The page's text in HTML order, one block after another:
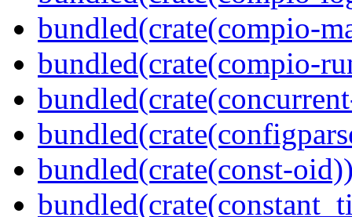
bundled(crate(compio-
bundled(crate(compio-
bundled(crate(const-